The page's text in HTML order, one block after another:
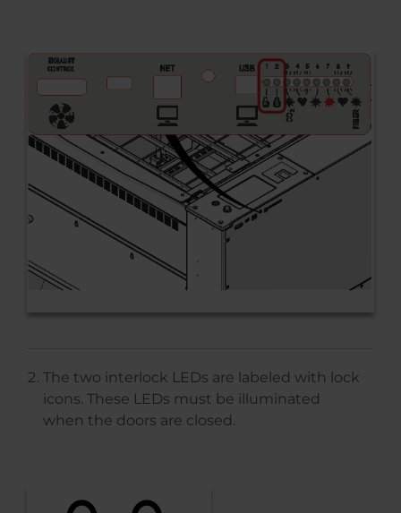
The two interlock LEDs are labeled with lock
icons. These LEDs must be illuminated
when the doors are closed.